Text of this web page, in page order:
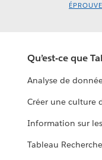
Qu’est-ce que
Analyse de
Créer une culture
Information sur
Tableau Recherche